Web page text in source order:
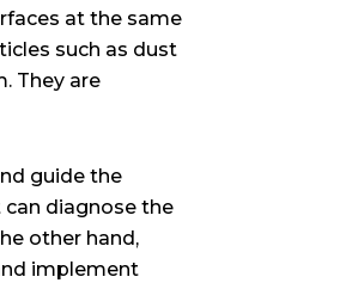
at the same
such as dust
They are
guide the
diagnose the
other hand,
implement